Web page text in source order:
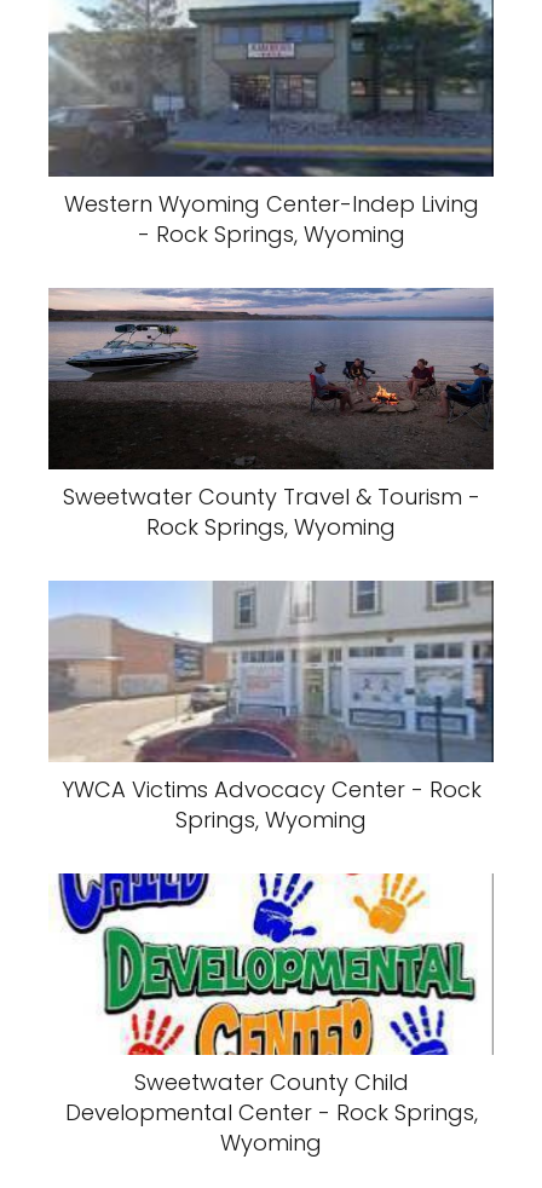
Western Wyoming Center-Indep Living
- Rock Springs, Wyoming
Sweetwater County Travel & Tourism -
Rock Springs, Wyoming
YWCA Victims Advocacy Center - Rock
Springs, Wyoming
Sweetwater County Child
Developmental Center - Rock Springs,
Wyoming